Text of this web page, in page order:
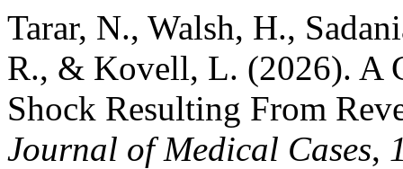
Tarar, N., Walsh, H.,
R., & Kovell, L. (2026). A
Shock Resulting From
Journal of Medical Cases,